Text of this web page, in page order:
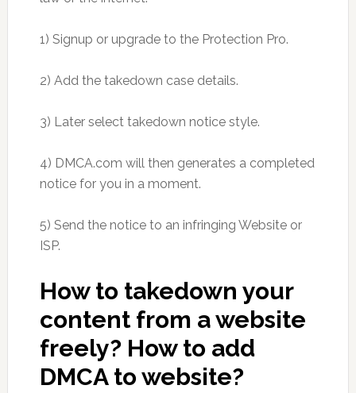
1) Signup or upgrade to the Protection Pro.
2) Add the takedown case details.
3) Later select takedown notice style.
4) DMCA.com will then generates a completed
notice for you in a moment.
5) Send the notice to an infringing Website or
ISP.
How to takedown your
content from a website
freely? How to add
DMCA to website?